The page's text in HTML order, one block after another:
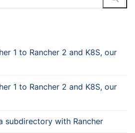
1 to Rancher 2 and K8S, our
1 to Rancher 2 and K8S, our
subdirectory with Rancher